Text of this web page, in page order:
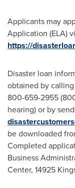
Applicants may
Application (ELA)
https://
Disaster loan
obtained by
800-659-2955
hearing) or by
be downloaded
Completed
Business
Center, 14925